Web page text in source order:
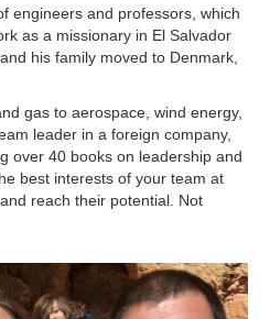
engineers and professors, which
as a missionary in El Salvador
his family moved to Denmark,
gas to aerospace, wind energy,
leader in a foreign company,
over 40 books on leadership and
best interests of your team at
reach their potential. Not